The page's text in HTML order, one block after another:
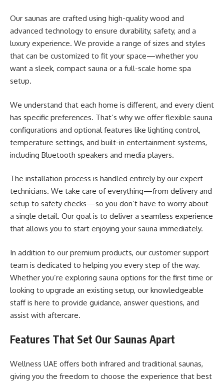
Our saunas are crafted using high-quality wood and
advanced technology to ensure durability, safety, and a
luxury experience. We provide a range of sizes and styles
that can be customized to fit your space—whether you
want a sleek, compact sauna or a full-scale home spa
setup.
We understand that each home is different, and every client
has specific preferences. That’s why we offer flexible sauna
configurations and optional features like lighting control,
temperature settings, and built-in entertainment systems,
including Bluetooth speakers and media players.
The installation process is handled entirely by our expert
technicians. We take care of everything—from delivery and
setup to safety checks—so you don’t have to worry about
a single detail. Our goal is to deliver a seamless experience
that allows you to start enjoying your sauna immediately.
In addition to our premium products, our customer support
team is dedicated to helping you every step of the way.
Whether you’re exploring sauna options for the first time or
looking to upgrade an existing setup, our knowledgeable
staff is here to provide guidance, answer questions, and
assist with aftercare.
Features That Set Our Saunas Apart
Wellness UAE offers both infrared and traditional saunas,
giving you the freedom to choose the experience that best